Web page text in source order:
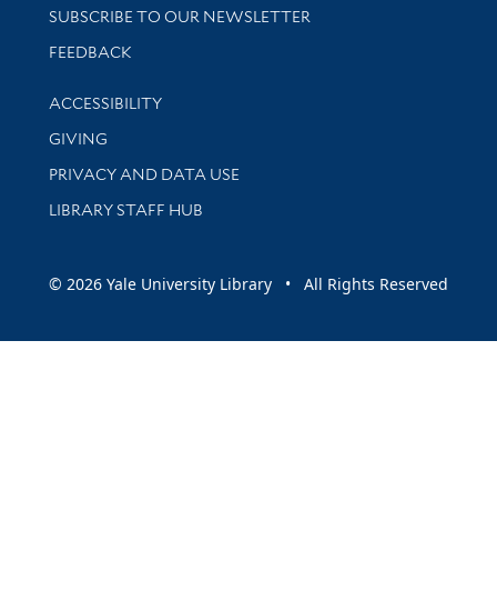
SUBSCRIBE TO OUR NEWSLETTER
Stay updated with library news and events
FEEDBACK
Library Information
ACCESSIBILITY
GIVING
PRIVACY AND DATA USE
LIBRARY STAFF HUB
© 2026 Yale University Library • All Rights Reserved